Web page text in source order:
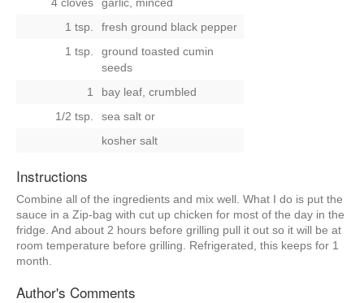
1 tsp.
fresh ground black pepper
1 tsp.
ground toasted cumin
seeds
1
bay leaf, crumbled
1/2 tsp.
sea salt or
kosher salt
Instructions
Combine all of the ingredients and mix well. What I do is put the
sauce in a Zip-bag with cut up chicken for most of the day in the
fridge. And about 2 hours before grilling pull it out so it will be at
room temperature before grilling. Refrigerated, this keeps for 1
month.
Author's Comments